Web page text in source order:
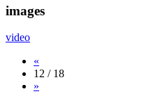
images
video
«
12 / 18
»